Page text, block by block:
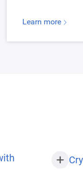
Learn more